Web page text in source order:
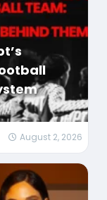
August 2, 2026